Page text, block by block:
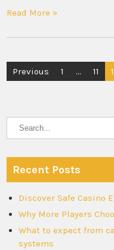
Read More »
Posts
pagination
Previous 1 … 11
Recent Posts
Discover Safe Casino
Why More Players
What to expect from
systems